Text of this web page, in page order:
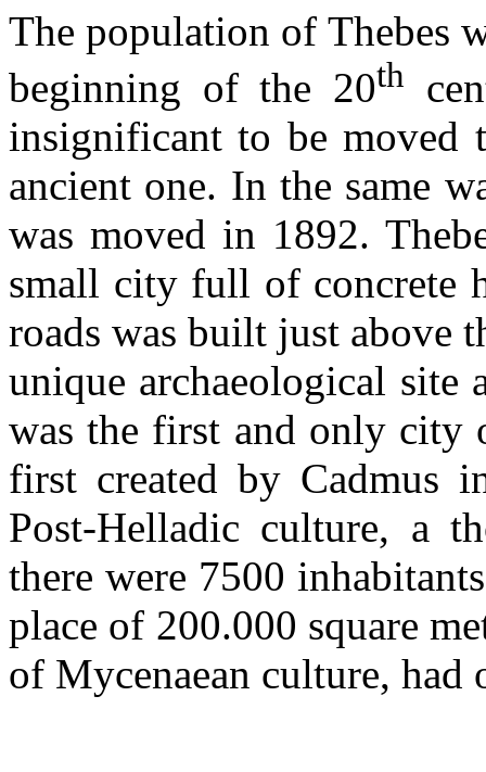
The population of Thebes
beginning of the 20th
insignificant to be moved
ancient one. In the same
was moved in 1892.
small city full of concrete
roads was built just above
unique archaeological site
was the first and only city
first created by Cadmus
Post-Helladic culture, a
there were 7500
place of 200.000 square
of Mycenaean culture, had